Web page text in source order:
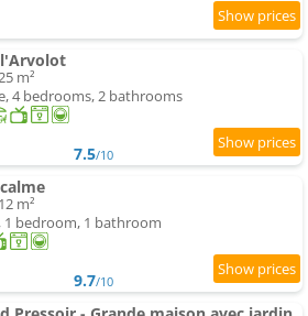
m²
4 bedrooms, 2 bathrooms
7.5/10
m²
1 bedroom, 1 bathroom
9.7/10